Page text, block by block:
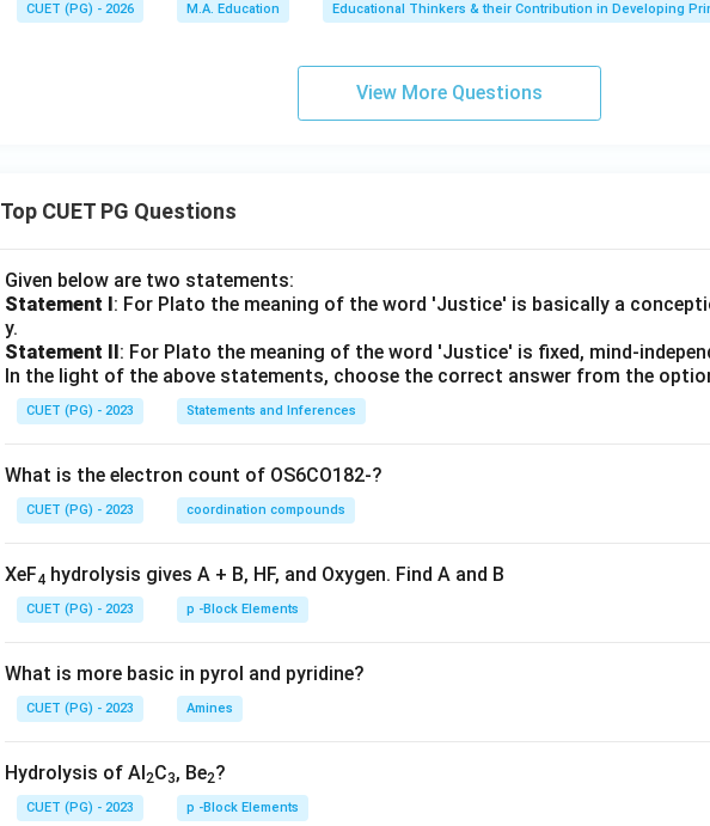
CUET (PG) - 2026 M.A. Education Educational Thinkers & their Contribution in Developing
View More Questions
Top CUET PG Questions
Given below are two statements:
Statement I: For Plato the meaning of the word 'Justice' is basically a
y.
Statement II: For Plato the meaning of the word 'Justice' is fixed, mind-
In the light of the above statements, choose the correct answer from the
CUET (PG) - 2023 Statements and Inferences
What is the electron count of OS6CO182-?
CUET (PG) - 2023 coordination compounds
XeF4 hydrolysis gives A + B, HF, and Oxygen. Find A and B
CUET (PG) - 2023 p -Block Elements
What is more basic in pyrol and pyridine?
CUET (PG) - 2023 Amines
Hydrolysis of Al2C3, Be2?
CUET (PG) - 2023 p -Block Elements